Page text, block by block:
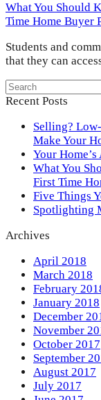
What You Should
Time Home Buyer
Students and
that they can
Search
Recent Posts
Selling?
Make Your
Your
What You
First Time
Five Things
Spotlighting
Archives
April 2018
March 2018
February
January 2018
December
November
October 2017
September
August 2017
July 2017